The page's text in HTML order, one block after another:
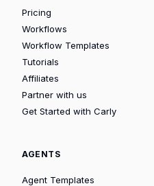
Pricing
Workflows
Workflow Templates
Tutorials
Affiliates
Partner with us
Get Started with Carly
AGENTS
Agent Templates